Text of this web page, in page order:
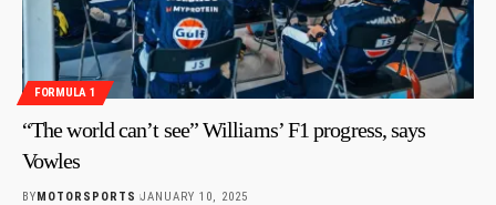
FORMULA 1
“The world can’t see” Williams’ F1 progress, says
Vowles
BYMOTORSPORTS JANUARY 10, 2025